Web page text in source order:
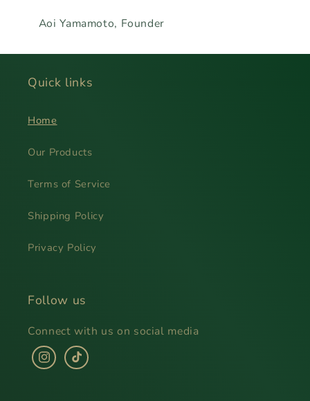
Aoi Yamamoto, Founder
Quick links
Home
Our Products
Terms of Service
Shipping Policy
Privacy Policy
Follow us
Connect with us on social media
Instagram
TikTok